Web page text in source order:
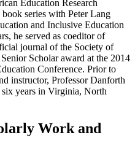
Education Research
series with Peter Lang
and Inclusive Education
he served as coeditor of
journal of the Society of
Scholar award at the 2014
Conference. Prior to
instructor, Professor Danforth
six years in Virginia, North
Work and